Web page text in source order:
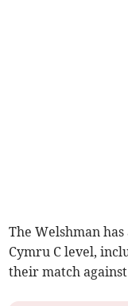
The Welshman
Cymru C level,
their match